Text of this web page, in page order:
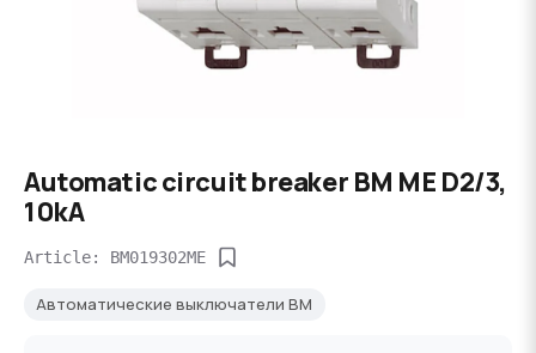
Automatic circuit breaker BM ME D2/3,
10kA
Article: BM019302ME
Автоматические выключатели BM